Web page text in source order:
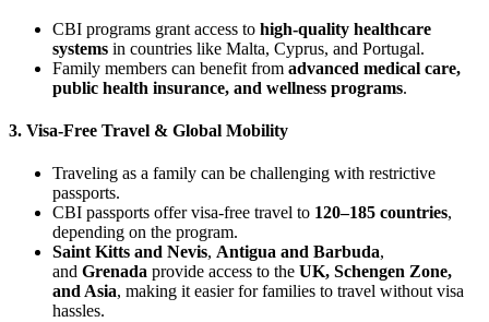
CBI programs grant access to high-quality healthcare
systems in countries like Malta, Cyprus, and Portugal.
Family members can benefit from advanced medical care,
public health insurance, and wellness programs.
3. Visa-Free Travel & Global Mobility
Traveling as a family can be challenging with restrictive
passports.
CBI passports offer visa-free travel to 120–185 countries,
depending on the program.
Saint Kitts and Nevis, Antigua and Barbuda,
and Grenada provide access to the UK, Schengen Zone,
and Asia, making it easier for families to travel without visa
hassles.